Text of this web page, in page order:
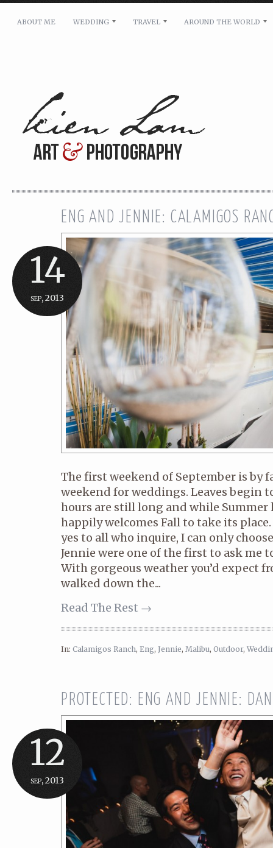
Message: *
ABOUT ME WEDDING TRAVEL AROUND THE WORLD
14
sep, 2013
ENG AND JENNIE: CALAMIGOS
The first weekend of September is by
weekend for weddings. Leaves begin
hours are still long and while
happily welcomes Fall to take its place.
yes to all who inquire, I can only
Jennie were one of the first to ask me
With gorgeous weather you’d expect
walked down the...
Read The Rest →
In: Calamigos Ranch, Eng, Jennie, Malibu, Outdoor,
12
sep, 2013
PROTECTED: ENG AND JENNIE: